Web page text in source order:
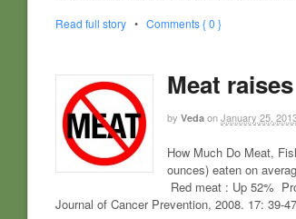
Read full story • Comments { 0 }
Meat
by Veda onJanuary 25,
How Much Do Meat,
ounces) eaten on
Red meat : Up 52%
Journal of Cancer Prevention, 2008. 17: 39-